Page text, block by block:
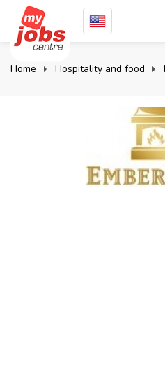
Home Hospitality and food